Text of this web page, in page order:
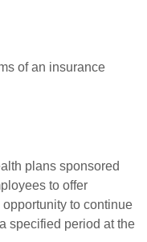
of an insurance
plans sponsored
to offer
to continue
specified period at the